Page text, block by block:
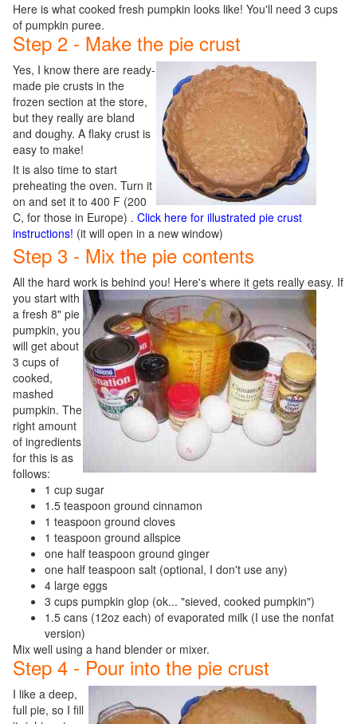
Here is what cooked fresh pumpkin looks like! You'll need 3 cups
of pumpkin puree.
Step 2 - Make the pie crust
Yes, I know there are ready-
made pie crusts in the
frozen section at the store,
but they really are bland
and doughy. A flaky crust is
easy to make!
It is also time to start
preheating the oven. Turn it
on and set it to 400 F (200
C, for those in Europe) . Click here for illustrated pie crust
instructions! (it will open in a new window)
Step 3 - Mix the pie contents
All the hard work is behind you! Here's where it gets really easy. If
you start with
a fresh 8" pie
pumpkin, you
will get about
3 cups of
cooked,
mashed
pumpkin. The
right amount
of ingredients
for this is as
follows:
1 cup sugar
1.5 teaspoon ground cinnamon
1 teaspoon ground cloves
1 teaspoon ground allspice
one half teaspoon ground ginger
one half teaspoon salt (optional, I don't use any)
4 large eggs
3 cups pumpkin glop (ok... "sieved, cooked pumpkin")
1.5 cans (12oz each) of evaporated milk (I use the nonfat
version)
Mix well using a hand blender or mixer.
Step 4 - Pour into the pie crust
I like a deep,
full pie, so I fill